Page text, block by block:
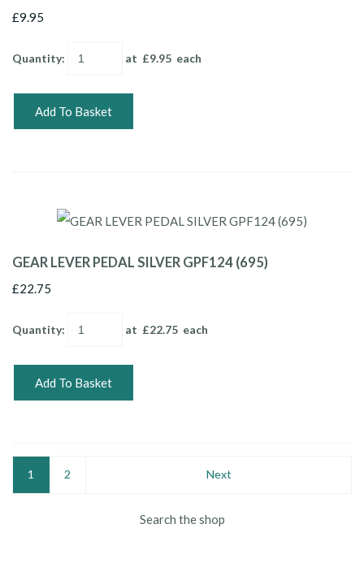
£9.95
Quantity: at £9.95 each
Add To Basket
GEAR LEVER PEDAL SILVER GPF124 (695)
£22.75
Quantity: at £22.75 each
Add To Basket
1 2 Next
Search the shop